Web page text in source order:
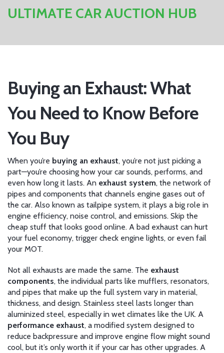
ULTIMATE CAR AUCTION HUB
Buying an Exhaust: What
You Need to Know Before
You Buy
When you’re buying an exhaust, you’re not just picking a
part—you’re choosing how your car sounds, performs, and
even how long it lasts. An exhaust system, the network of
pipes and components that channels engine gases out of
the car. Also known as tailpipe system, it plays a big role in
engine efficiency, noise control, and emissions. Skip the
cheap stuff that looks good online. A bad exhaust can hurt
your fuel economy, trigger check engine lights, or even fail
your MOT.
Not all exhausts are made the same. The exhaust
components, the individual parts like mufflers, resonators,
and pipes that make up the full system vary in material,
thickness, and design. Stainless steel lasts longer than
aluminized steel, especially in wet climates like the UK. A
performance exhaust, a modified system designed to
reduce backpressure and improve engine flow might sound
cool, but it’s only worth it if your car has other upgrades. A